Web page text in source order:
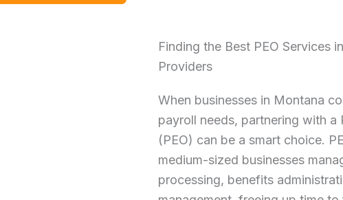
Finding the Best PEO Services
Providers
When businesses in Montana
payroll needs, partnering with a
(PEO) can be a smart choice.
medium-sized businesses
processing, benefits